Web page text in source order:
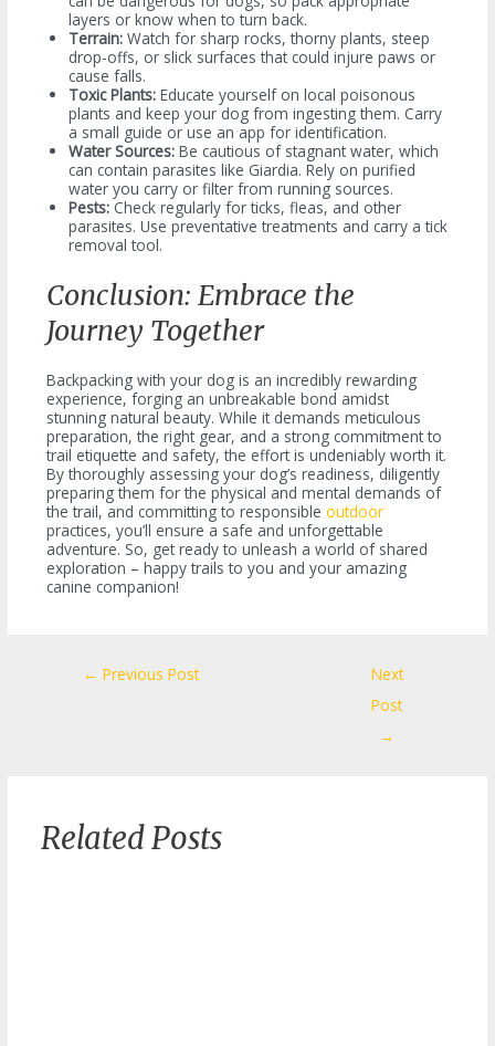
layers or know when to turn back.
Terrain: Watch for sharp rocks, thorny plants, steep
drop-offs, or slick surfaces that could injure paws or
cause falls.
Toxic Plants: Educate yourself on local poisonous
plants and keep your dog from ingesting them. Carry
a small guide or use an app for identification.
Water Sources: Be cautious of stagnant water, which
can contain parasites like Giardia. Rely on purified
water you carry or filter from running sources.
Pests: Check regularly for ticks, fleas, and other
parasites. Use preventative treatments and carry a tick
removal tool.
Conclusion: Embrace the
Journey Together
Backpacking with your dog is an incredibly rewarding
experience, forging an unbreakable bond amidst
stunning natural beauty. While it demands meticulous
preparation, the right gear, and a strong commitment to
trail etiquette and safety, the effort is undeniably worth it.
By thoroughly assessing your dog’s readiness, diligently
preparing them for the physical and mental demands of
the trail, and committing to responsibleoutdoor
practices, you’ll ensure a safe and unforgettable
adventure. So, get ready to unleash a world of shared
exploration – happy trails to you and your amazing
canine companion!
navigation
← Previous Post
Next
Post
→
Related Posts